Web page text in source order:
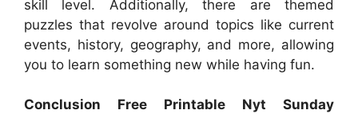
skill level. Additionally, there are themed
puzzles that revolve around topics like current
events, history, geography, and more, allowing
you to learn something new while having fun.
Conclusion Free Printable Nyt Sunday